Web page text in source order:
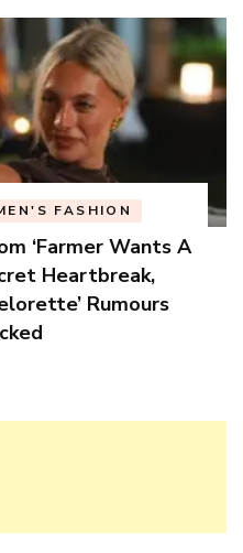
FASHION
‘Farmer Wants A
Heartbreak,
Rumours